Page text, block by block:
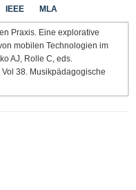
IEEE MLA
Praxis. Eine explorative
mobilen Technologien im
AJ, Rolle C, eds.
Vol 38. Musikpädagogische